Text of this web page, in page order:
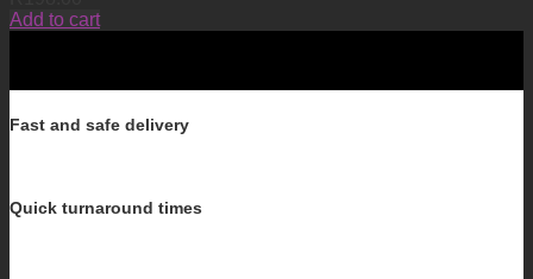
Add to cart
Fast and safe delivery
Quick turnaround times